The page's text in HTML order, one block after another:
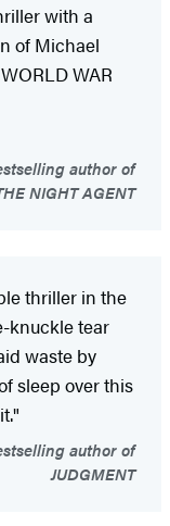
with a
of Michael
WAR
author of
NIGHT AGENT
thriller in the
knuckle tear
waste by
sleep over this
author of
JUDGMENT